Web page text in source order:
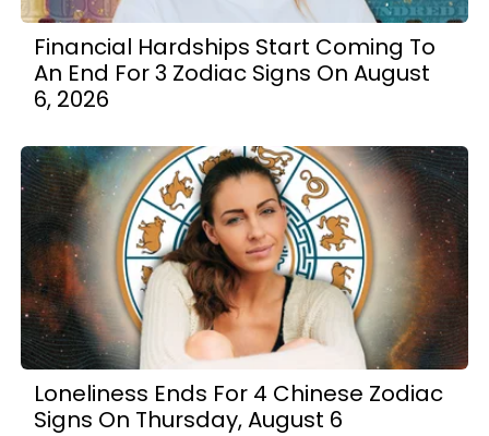
Financial Hardships Start Coming To
An End For 3 Zodiac Signs On August
6, 2026
Loneliness Ends For 4 Chinese Zodiac
Signs On Thursday, August 6